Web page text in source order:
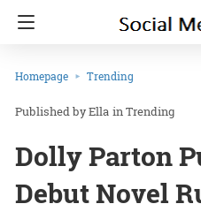
Homepage Trending
Ella inTrending
Dolly Parton
Debut Novel